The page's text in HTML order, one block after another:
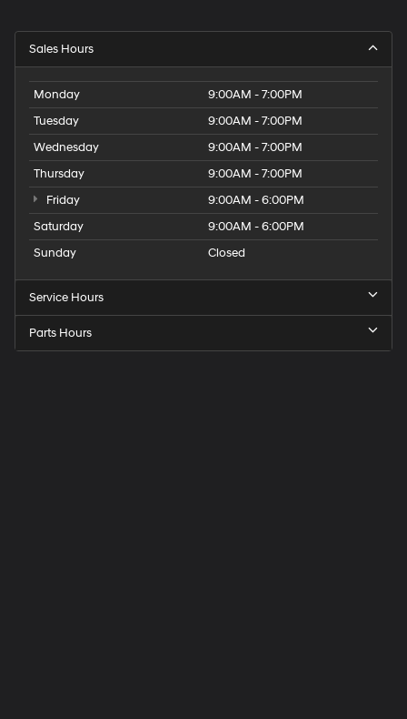
Sales Hours
Monday
9:00AM - 7:00PM
Tuesday
9:00AM - 7:00PM
Wednesday
9:00AM - 7:00PM
Thursday
9:00AM - 7:00PM
Friday
9:00AM - 6:00PM
Saturday
9:00AM - 6:00PM
Sunday
Closed
Service Hours
Parts Hours